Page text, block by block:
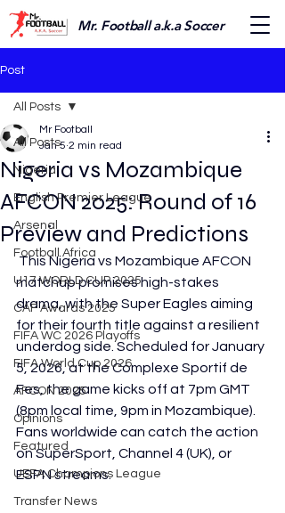
Mr. Football a.k.a Soccer
Post
All Posts
Nigeria
English Premier League
Arsenal
Football Africa
U17 WORLD CUP 2025
CAF Awards 2025
FIFA WC 2026 Playoffs
FIFA World Cup 2026
AFCON 2025
Opinions
Featured
UEFA Champions League
Transfer News
All Posts
Nigeria vs Mozambique
AFCON 2025: Round of 16
Preview and Predictions
Mr Football
Jan 5 2 min read
matchup promises high-stakes
drama, with the Super Eagles aiming
for their fourth title against a resilient
underdog side. Scheduled for January
5, 2026, at the Complexe Sportif de
Fes, the game kicks off at 7pm GMT
(8pm local time, 9pm in Mozambique).
Fans worldwide can catch the action
on SuperSport, Channel 4 (UK), or
ESPN streams.